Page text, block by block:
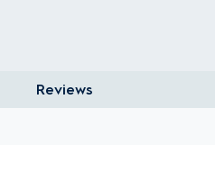
Reviews